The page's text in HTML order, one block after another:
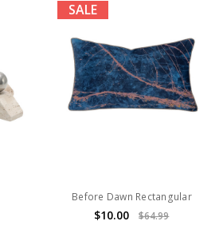
SALE
Before Dawn Rectangular
$10.00 $64.99